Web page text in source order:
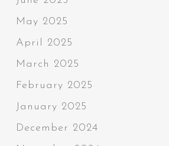
May 2025
April 2025
March 2025
February 2025
January 2025
December 2024